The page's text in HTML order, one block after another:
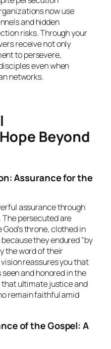
now use
and hidden
risks. Through your
receive not only
to persevere,
even when
networks.
Beyond
Assurance for the
assurance through
persecuted are
throne, clothed in
they endured “by
the word of their
vision reassures you that
and honored in the
ultimate justice and
remain faithful amid
of the Gospel: A